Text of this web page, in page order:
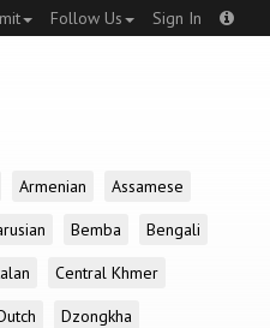
Follow Us Sign In
Armenian
Assamese
Bemba
Bengali
Central Khmer
Dzongkha